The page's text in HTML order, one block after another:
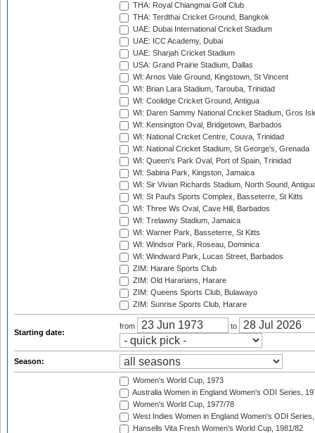
THA: Royal Chiangmai Golf Club
THA: Terdthai Cricket Ground, Bangkok
UAE: Dubai International Cricket Stadium
UAE: ICC Academy, Dubai
UAE: Sharjah Cricket Stadium
USA: Grand Prairie Stadium, Dallas
WI: Arnos Vale Ground, Kingstown, St Vincent
WI: Brian Lara Stadium, Tarouba, Trinidad
WI: Coolidge Cricket Ground, Antigua
WI: Daren Sammy National Cricket Stadium, Gros
WI: Kensington Oval, Bridgetown, Barbados
WI: National Cricket Centre, Couva, Trinidad
WI: National Cricket Stadium, St George's, Grenada
WI: Queen's Park Oval, Port of Spain, Trinidad
WI: Sabina Park, Kingston, Jamaica
WI: Sir Vivian Richards Stadium, North Sound,
WI: St Paul's Sports Complex, Basseterre, St Kitts
WI: Three Ws Oval, Cave Hill, Barbados
WI: Trelawny Stadium, Jamaica
WI: Warner Park, Basseterre, St Kitts
WI: Windsor Park, Roseau, Dominica
WI: Windward Park, Lucas Street, Barbados
ZIM: Harare Sports Club
ZIM: Old Hararians, Harare
ZIM: Queens Sports Club, Bulawayo
ZIM: Sunrise Sports Club, Harare
Starting date:
from to
Season:
Women's World Cup, 1973
Australia Women in England Women's ODI Series,
Women's World Cup, 1977/78
West Indies Women in England Women's ODI
Hansells Vita Fresh Women's World Cup, 1981/82